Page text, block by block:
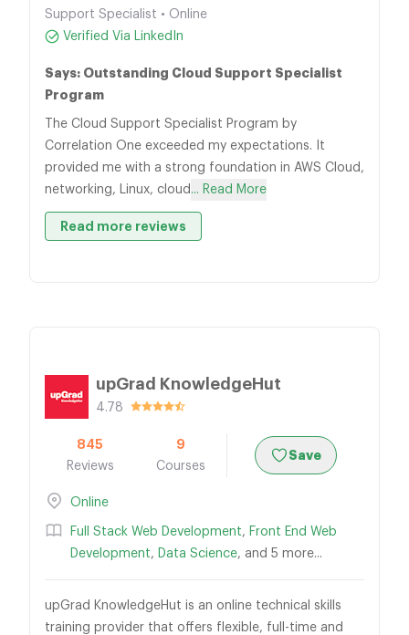
Support Specialist • Online
Verified Via LinkedIn
Says: Outstanding Cloud Support Specialist
Program
The Cloud Support Specialist Program by
Correlation One exceeded my expectations. It
provided me with a strong foundation in AWS Cloud,
networking, Linux, cloud ... Read More
Read more reviews
upGrad KnowledgeHut
4.78
845
Reviews
9
Courses
Save
Online
Full Stack Web Development, Front End Web
Development, Data Science, and 5 more...
upGrad KnowledgeHut is an online technical skills
training provider that offers flexible, full-time and